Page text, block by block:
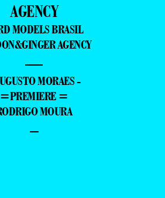
AGENCY
MODELS BRASIL
AGENCY
—
MORAES -
=PREMIERE =
MOURA
–